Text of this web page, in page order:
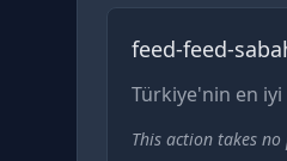
feed-feed-
Türkiye'nin en iyi
This action takes